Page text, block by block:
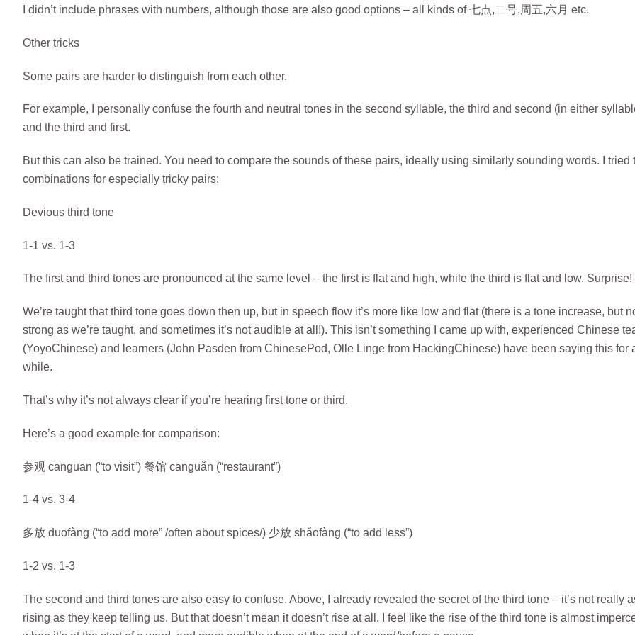
I didn’t include phrases with numbers, although those are also good options – all kinds of 七点,二号,周五,六月 etc.
Other tricks
Some pairs are harder to distinguish from each other.
For example, I personally confuse the fourth and neutral tones in the second syllable, the third and second (in either
and the third and first.
But this can also be trained. You need to compare the sounds of these pairs, ideally using similarly sounding words. I tried
combinations for especially tricky pairs:
Devious third tone
1-1 vs. 1-3
The first and third tones are pronounced at the same level – the first is flat and high, while the third is flat and low. Surprise!
We’re taught that third tone goes down then up, but in speech flow it’s more like low and flat (there is a tone increase, but
strong as we’re taught, and sometimes it’s not audible at all!). This isn’t something I came up with, experienced Chinese
(YoyoChinese) and learners (John Pasden from ChinesePod, Olle Linge from HackingChinese) have been saying this for
while.
That’s why it’s not always clear if you’re hearing first tone or third.
Here’s a good example for comparison:
参观 cānguān (“to visit”) 餐馆 cānguǎn (“restaurant”)
1-4 vs. 3-4
多放 duōfàng (“to add more” /often about spices/) 少放 shǎofàng (“to add less”)
1-2 vs. 1-3
The second and third tones are also easy to confuse. Above, I already revealed the secret of the third tone – it’s not really
rising as they keep telling us. But that doesn’t mean it doesn’t rise at all. I feel like the rise of the third tone is almost